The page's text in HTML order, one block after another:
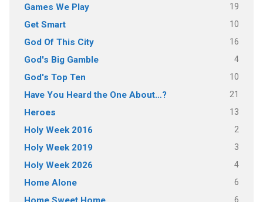
Games We Play 19
Get Smart 10
God Of This City 16
God's Big Gamble 4
God's Top Ten 10
Have You Heard the One About…? 21
Heroes 13
Holy Week 2016 2
Holy Week 2019 3
Holy Week 2026 4
Home Alone 6
6